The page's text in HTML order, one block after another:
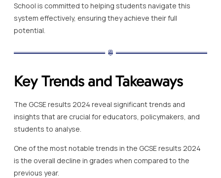
School is committed to helping students navigate this
system effectively, ensuring they achieve their full
potential.
Key Trends and Takeaways
The GCSE results 2024 reveal significant trends and
insights that are crucial for educators, policymakers, and
students to analyse.
One of the most notable trends in the GCSE results 2024
is the overall decline in grades when compared to the
previous year.